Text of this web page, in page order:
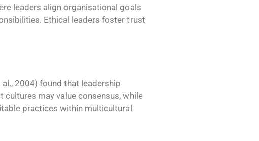
leaders align organisational goals
Ethical leaders foster trust
al., 2004) found that leadership
cultures may value consensus, while
practices within multicultural